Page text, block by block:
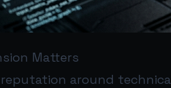
Matters
around